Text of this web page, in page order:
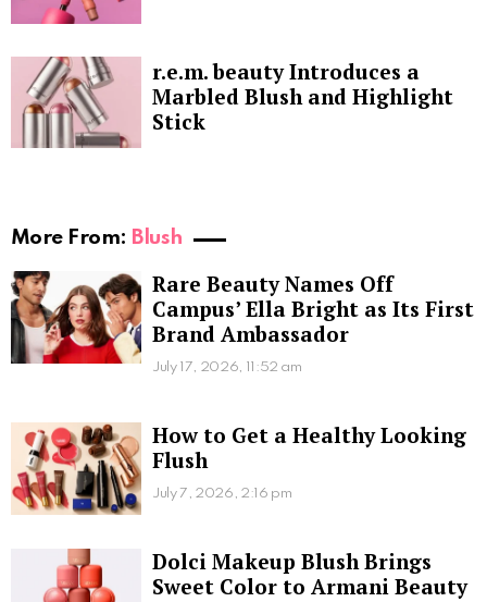
r.e.m. beauty Introduces a
Marbled Blush and Highlight
Stick
More From: Blush
Rare Beauty Names Off
Campus’ Ella Bright as Its First
Brand Ambassador
July 17, 2026, 11:52 am
How to Get a Healthy Looking
Flush
July 7, 2026, 2:16 pm
Dolci Makeup Blush Brings
Sweet Color to Armani Beauty